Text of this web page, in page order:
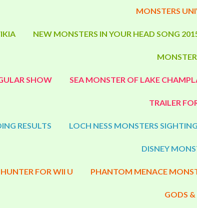
MONSTERS
NEW MONSTERS IN YOUR HEAD SONG
SHOW SEA MONSTER OF LAKE
TRAILER
RESULTS LOCH NESS MONSTERS
DISNEY
FOR WII U PHANTOM MENACE
GODS